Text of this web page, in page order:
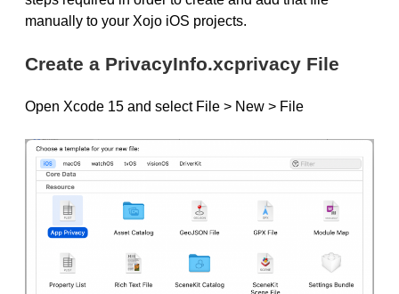
manually to your Xojo iOS projects.
Create a PrivacyInfo.xcprivacy File
Open Xcode 15 and select File > New > File